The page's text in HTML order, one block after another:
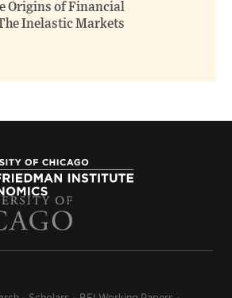
Origins of Financial
Inelastic Markets